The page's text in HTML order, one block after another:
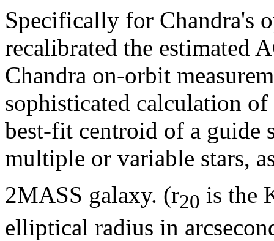
Specifically for Chandra's
recalibrated the estimated
Chandra on-orbit
sophisticated calculation
best-fit centroid of a guide
multiple or variable stars,
2MASS galaxy. (r20 is the
elliptical radius in